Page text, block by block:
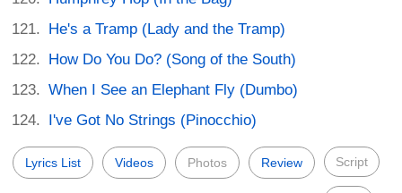
He's a Tramp (Lady and the Tramp)
How Do You Do? (Song of the South)
When I See an Elephant Fly (Dumbo)
I've Got No Strings (Pinocchio)
Lyrics List Videos Photos Review Script